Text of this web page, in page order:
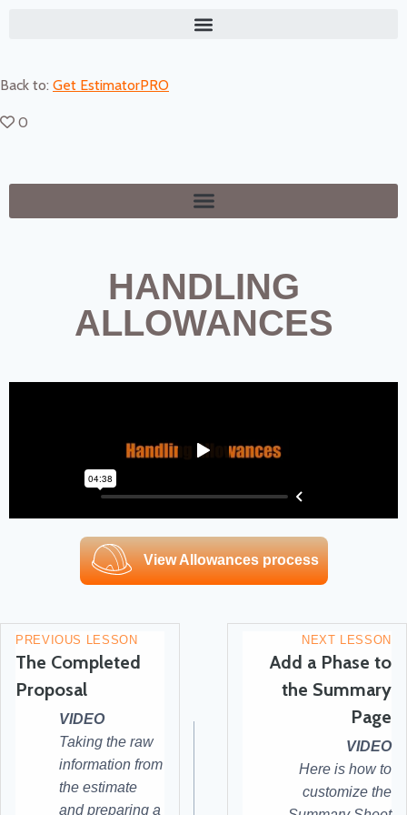
Back to: Get EstimatorPRO
0
HANDLING
ALLOWANCES
View Allowances process
PREVIOUS LESSON
The Completed
Proposal
VIDEO
Taking the raw
information from
the estimate
and preparing a
NEXT LESSON
Add a Phase to
the Summary
Page
VIDEO
Here is how to
customize the